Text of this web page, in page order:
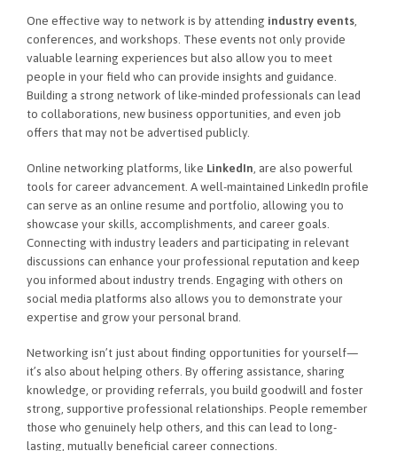
One effective way to network is by attending industry events
conferences, and workshops. These events not only provide
valuable learning experiences but also allow you to meet
people in your field who can provide insights and guidance.
Building a strong network of like-minded professionals can lead
to collaborations, new business opportunities, and even job
offers that may not be advertised publicly.
Online networking platforms, like LinkedIn , are also powerful
tools for career advancement. A well-maintained LinkedIn profile
can serve as an online resume and portfolio, allowing you to
showcase your skills, accomplishments, and career goals.
Connecting with industry leaders and participating in relevant
discussions can enhance your professional reputation and keep
you informed about industry trends. Engaging with others on
social media platforms also allows you to demonstrate your
expertise and grow your personal brand.
Networking isn’t just about finding opportunities for yourself—
it’s also about helping others. By offering assistance, sharing
knowledge, or providing referrals, you build goodwill and foster
strong, supportive professional relationships. People remember
those who genuinely help others, and this can lead to long-
lasting, mutually beneficial career connections.